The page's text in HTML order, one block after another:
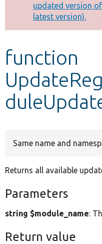
Other projects
Develop for Drupal
message
updated version
latest version).
function
Same name and
Returns all available
Parameters
string $module_name:
Return value